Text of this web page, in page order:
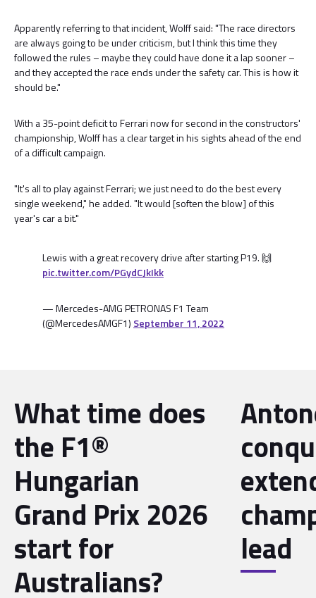
Apparently referring to that incident, Wolff said: "The race directors
are always going to be under criticism, but I think this time they
followed the rules – maybe they could have done it a lap sooner –
and they accepted the race ends under the safety car. This is how it
should be."
With a 35-point deficit to Ferrari now for second in the constructors'
championship, Wolff has a clear target in his sights ahead of the end
of a difficult campaign.
"It's all to play against Ferrari; we just need to do the best every
single weekend," he added. "It would [soften the blow] of this
year's car a bit."
Lewis with a great recovery drive after starting P19. 🙌
pic.twitter.com/PGydCJkIkk
— Mercedes-AMG PETRONAS F1 Team
(@MercedesAMGF1) September 11, 2022
What time does
the F1®
Hungarian
Grand Prix 2026
start for
Australians?
lead